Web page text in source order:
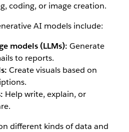
coding, or image creation.
AI models include:
models (LLMs): Generate
to reports.
Create visuals based on
Help write, explain, or
different kinds of data and